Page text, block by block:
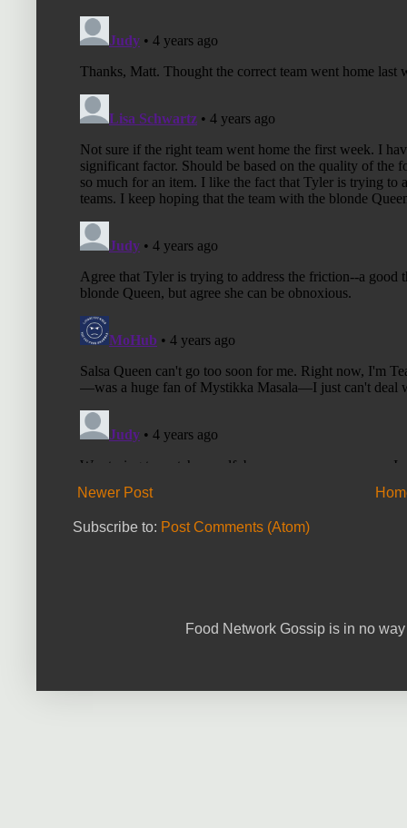
Newer Post
Subscribe to: Post Comments (Atom)
Food Network Gossip is in no